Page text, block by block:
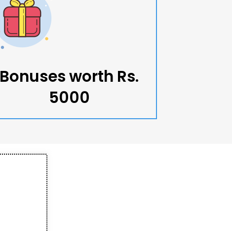
Bonuses worth Rs.
5000